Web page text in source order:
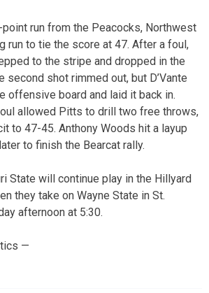
run from the Peacocks, Northwest
run to tie the score at 47. After a foul,
to the stripe and dropped in the
second shot rimmed out, but D’Vante
offensive board and laid it back in.
allowed Pitts to drill two free throws,
to 47-45. Anthony Woods hit a layup
to finish the Bearcat rally.
State will continue play in the Hillyard
they take on Wayne State in St.
afternoon at 5:30.
—